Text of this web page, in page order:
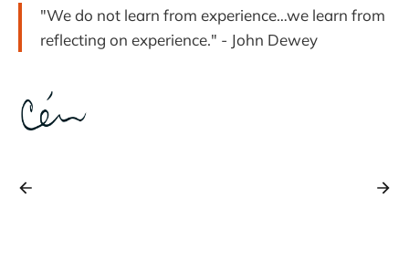
"We do not learn from experience…we learn from
reflecting on experience." - John Dewey